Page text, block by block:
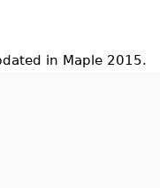
in Maple 2015.